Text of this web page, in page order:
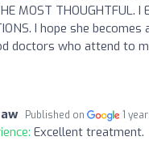
MOST THOUGHTFUL. I
I hope she
doctors who attend to
Published on 1
Excellent treatment.